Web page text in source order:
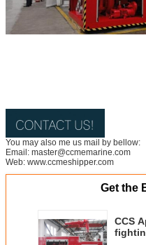
You may also me us mail by bellow:
Email: master@ccmemarine.com
Web: www.ccmeshipper.com
Get the
CCS